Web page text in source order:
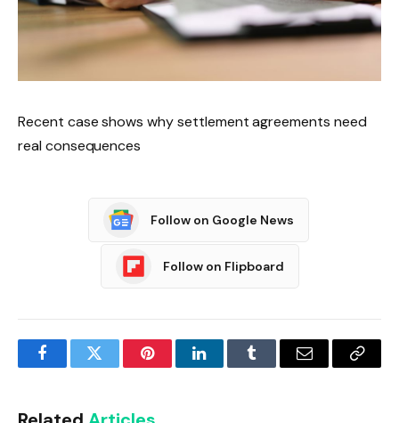
Recent case shows why settlement agreements need
real consequences
Follow on Google News
Follow on Flipboard
FacebookTwitter PinterestLinkedInTumblr Email
Copy